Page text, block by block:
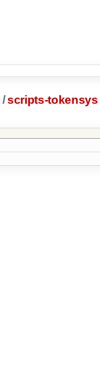
/scripts-tokensys